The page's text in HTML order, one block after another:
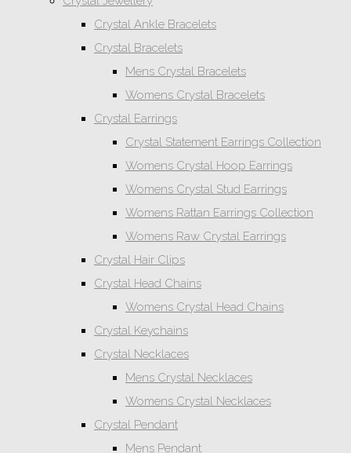
Crystal Ankle Bracelets
Crystal Bracelets
Mens Crystal Bracelets
Womens Crystal Bracelets
Crystal Earrings
Crystal Statement Earrings Collection
Womens Crystal Hoop Earrings
Womens Crystal Stud Earrings
Womens Rattan Earrings Collection
Womens Raw Crystal Earrings
Crystal Hair Clips
Crystal Head Chains
Womens Crystal Head Chains
Crystal Keychains
Crystal Necklaces
Mens Crystal Necklaces
Womens Crystal Necklaces
Crystal Pendant
Mens Pendant